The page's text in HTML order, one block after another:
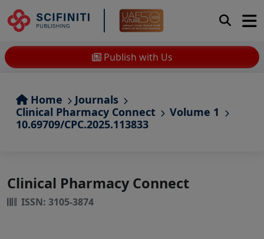
Publish with Us
Home
Journals
Clinical Pharmacy Connect
Volume 1
10.69709/CPC.2025.113833
Clinical Pharmacy Connect
ISSN: 3105-3874